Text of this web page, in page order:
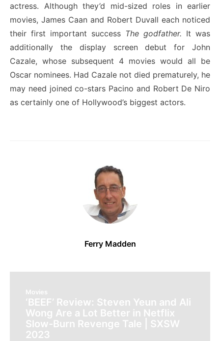
actress. Although they’d mid-sized roles in earlier
movies, James Caan and Robert Duvall each noticed
their first important success The godfather. It was
additionally the display screen debut for John
Cazale, whose subsequent 4 movies would all be
Oscar nominees. Had Cazale not died prematurely, he
may need joined co-stars Pacino and Robert De Niro
as certainly one of Hollywood’s biggest actors.
Ferry Madden
Movies
‘BEEF’ Review: Steven Yeun and Ali
Wong Are a Lot Better in Netflix
Slow-Burn Revenge Tale | SXSW
2023